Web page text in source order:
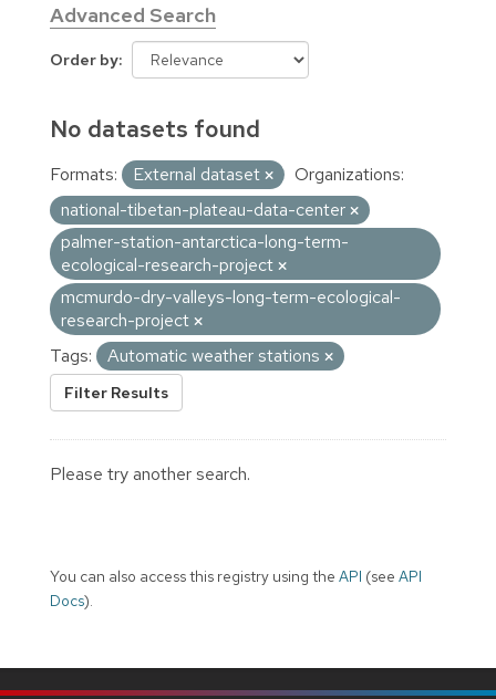
Advanced Search
Order by
No datasets found
Formats: External dataset
Organizations:
national-tibetan-plateau-data-center
palmer-station-antarctica-long-term-
ecological-research-project
mcmurdo-dry-valleys-long-term-ecological-
research-project
Tags:
Automatic weather stations
Filter Results
Please try another search.
You can also access this registry using the API (see API
Docs).